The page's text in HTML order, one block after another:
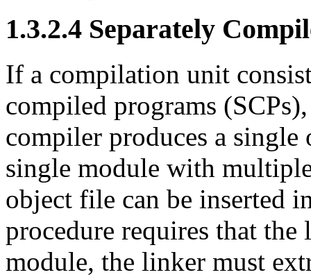
1.3.2.4 Separately
If a compilation unit
compiled programs
compiler produces a
single module with
object file can be inserted
procedure requires that
module, the linker must